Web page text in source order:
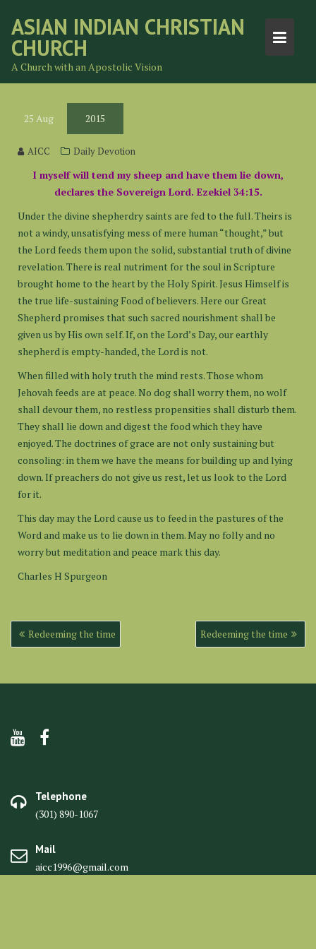
content
ASIAN INDIAN CHRISTIAN
CHURCH
A Church with an Apostolic Vision
25 Aug 2015
AICC Daily Devotion
I myself will tend my sheep and have them lie down,
declares the Sovereign Lord. Ezekiel 34:15.
Under the divine shepherdry saints are fed to the full. Theirs is
not a windy, unsatisfying mess of mere human “thought,” but
the Lord feeds them upon the solid, substantial truth of divine
revelation. There is real nutriment for the soul in Scripture
brought home to the heart by the Holy Spirit. Jesus Himself is
the true life-sustaining Food of believers. Here our Great
Shepherd promises that such sacred nourishment shall be
given us by His own self. If, on the Lord’s Day, our earthly
shepherd is empty-handed, the Lord is not.
When filled with holy truth the mind rests. Those whom
Jehovah feeds are at peace. No dog shall worry them, no wolf
shall devour them, no restless propensities shall disturb them.
They shall lie down and digest the food which they have
enjoyed. The doctrines of grace are not only sustaining but
consoling: in them we have the means for building up and lying
down. If preachers do not give us rest, let us look to the Lord
for it.
This day may the Lord cause us to feed in the pastures of the
Word and make us to lie down in them. May no folly and no
worry but meditation and peace mark this day.
Charles H Spurgeon
Post
navigation
Redeeming the time Redeeming the time
Telephone
(301) 890-1067
Mail
aicc1996@gmail.com